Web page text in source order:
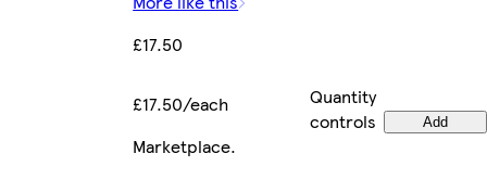
£17.50
£17.50/each
Quantity
controls
Add
Marketplace.